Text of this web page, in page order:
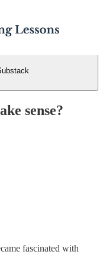
sense?
fascinated with